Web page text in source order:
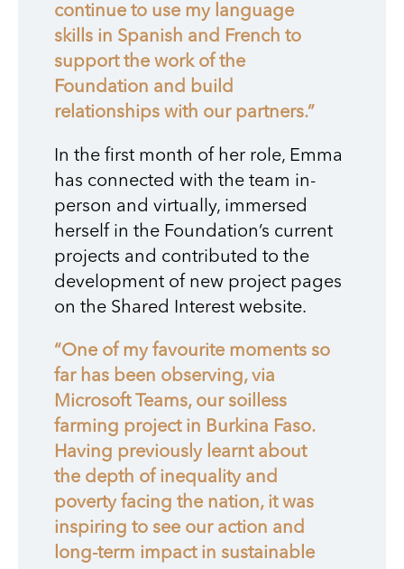
continue to use my language
skills in Spanish and French to
support the work of the
Foundation and build
relationships with our partners.”
In the first month of her role, Emma
has connected with the team in-
person and virtually, immersed
herself in the Foundation’s current
projects and contributed to the
development of new project pages
on the Shared Interest website.
“One of my favourite moments so
far has been observing, via
Microsoft Teams, our soilless
farming project in Burkina Faso.
Having previously learnt about
the depth of inequality and
poverty facing the nation, it was
inspiring to see our action and
long-term impact in sustainable